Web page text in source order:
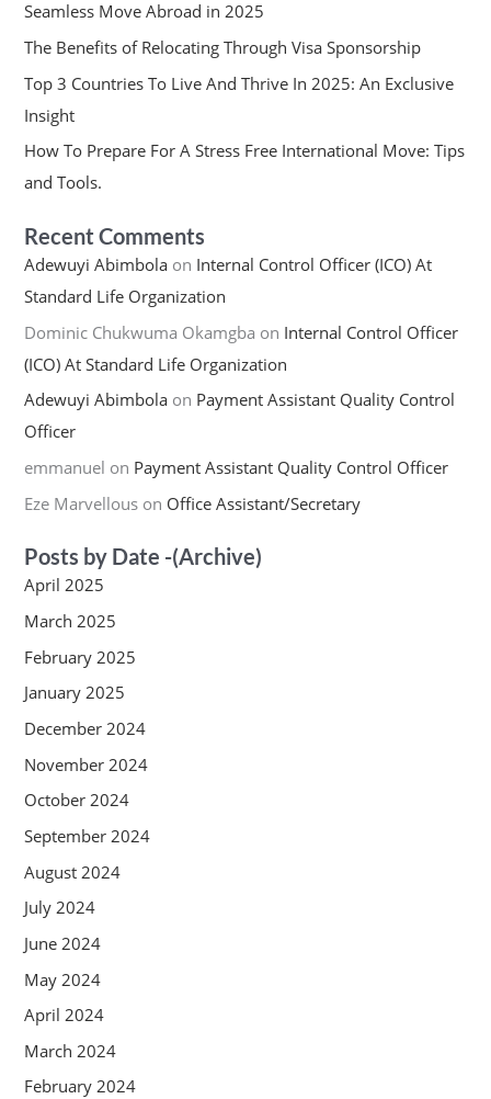
Seamless Move Abroad in 2025
The Benefits of Relocating Through Visa Sponsorship
Top 3 Countries To Live And Thrive In 2025: An Exclusive
Insight
How To Prepare For A Stress Free International Move: Tips
and Tools.
Recent Comments
Adewuyi Abimbolaon Internal Control Officer (ICO) At
Standard Life Organization
Dominic Chukwuma Okamgba on Internal Control Officer
(ICO) At Standard Life Organization
Adewuyi Abimbolaon Payment Assistant Quality Control
Officer
emmanuel on Payment Assistant Quality Control Officer
Eze Marvellouson Office Assistant/Secretary
Posts by Date -(Archive)
April 2025
March 2025
February 2025
January 2025
December 2024
November 2024
October 2024
September 2024
August 2024
July 2024
June 2024
May 2024
April 2024
March 2024
February 2024